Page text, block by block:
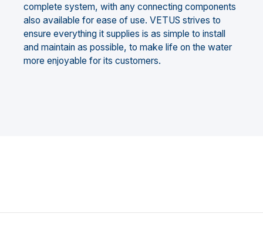
complete system, with any connecting components
also available for ease of use. VETUS strives to
ensure everything it supplies is as simple to install
and maintain as possible, to make life on the water
more enjoyable for its customers.